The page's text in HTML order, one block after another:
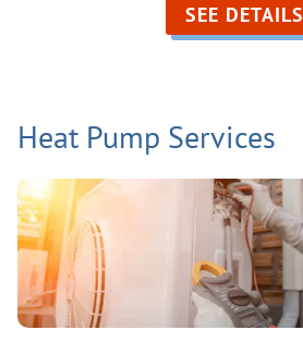
SEE DETAILS
Heat Pump Services